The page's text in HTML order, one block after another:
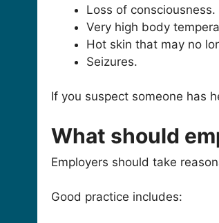
Loss of consciousness.
Very high body
Hot skin that may no
Seizures.
If you suspect someone has
What should
Employers should take
Good practice includes: